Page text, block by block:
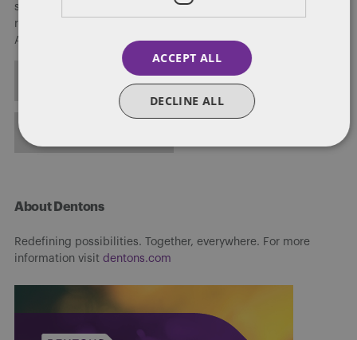
sovereign governments on strategic communications and
reputation management. He helps lead Dentons’ 3D Global
Affairs practice.
ALL POSTS
About Dentons
Redefining possibilities. Together, everywhere. For more
information visit dentons.com
ACCEPT ALL
DECLINE ALL